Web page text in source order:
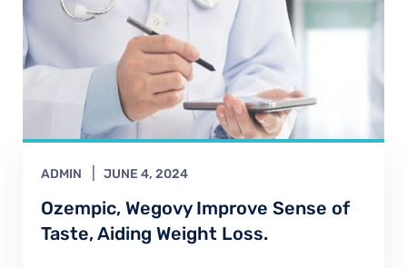
ADMIN JUNE 4, 2024
Ozempic, Wegovy Improve Sense of
Taste, Aiding Weight Loss.